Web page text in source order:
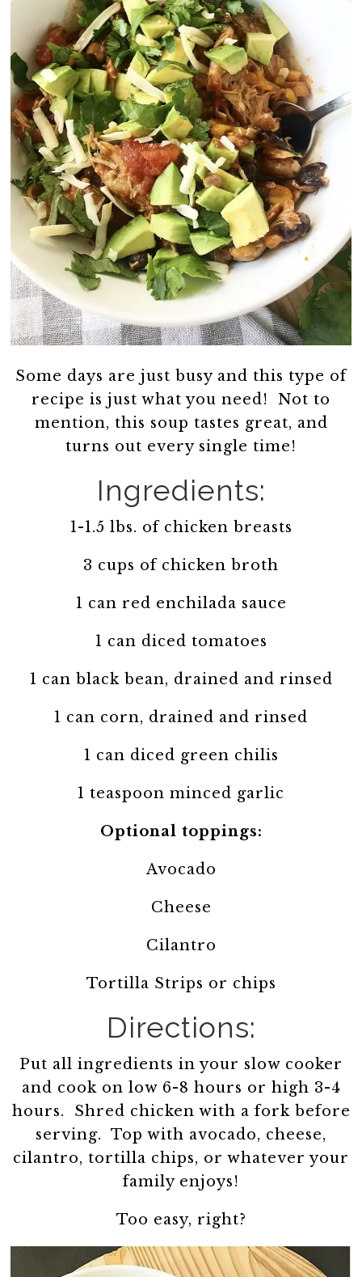
Some days are just busy and this type of
recipe is just what you need! Not to
mention, this soup tastes great, and
turns out every single time!
Ingredients:
1-1.5 lbs. of chicken breasts
3 cups of chicken broth
1 can red enchilada sauce
1 can diced tomatoes
1 can black bean, drained and rinsed
1 can corn, drained and rinsed
1 can diced green chilis
1 teaspoon minced garlic
Optional toppings:
Avocado
Cheese
Cilantro
Tortilla Strips or chips
Directions:
Put all ingredients in your slow cooker
and cook on low 6-8 hours or high 3-4
hours. Shred chicken with a fork before
serving. Top with avocado, cheese,
cilantro, tortilla chips, or whatever your
family enjoys!
Too easy, right?